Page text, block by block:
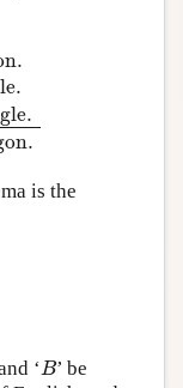
Every triangle is a
is the
‘B
B’ be